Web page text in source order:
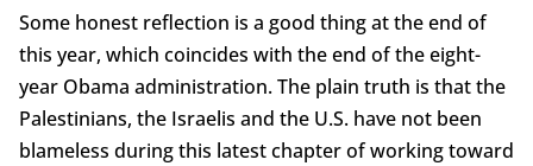
Some honest reflection is a good thing at the end of
this year, which coincides with the end of the eight-
year Obama administration. The plain truth is that the
Palestinians, the Israelis and the U.S. have not been
blameless during this latest chapter of working toward